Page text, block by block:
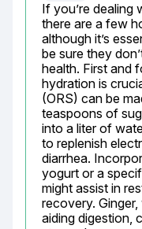
If you’re dealing
there are a few
although it’s
be sure they
health. First and
hydration is
(ORS) can be
teaspoons of
into a liter of
to replenish
diarrhea.
yogurt or a
might assist in
recovery.
aiding digestion,